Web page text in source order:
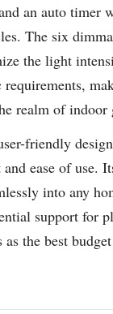
an auto timer
The six
the light
requirements,
realm of indoor
friendly
ease of use.
into any
support for
the best